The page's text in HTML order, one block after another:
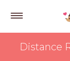
FreeDistance